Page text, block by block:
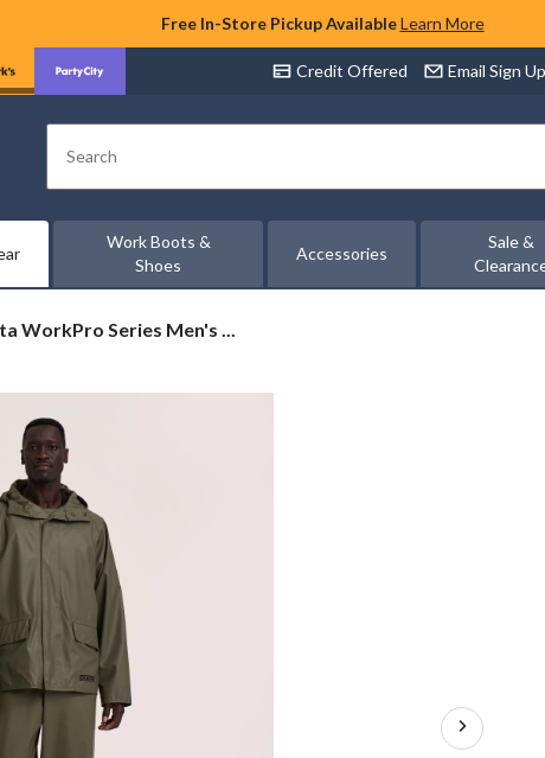
Free In-Store Pickup Available Learn More
Credit Offered Email Sign Up
Search
Work Boots &
Shoes
Accessories
Sale &
WorkPro Series Men's ...